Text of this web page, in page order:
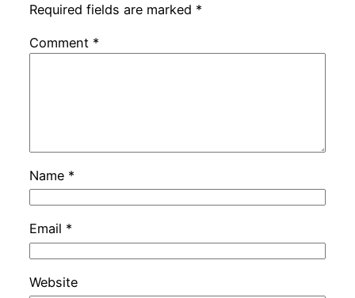
Required fields are marked *
Comment *
Name *
Email *
Website